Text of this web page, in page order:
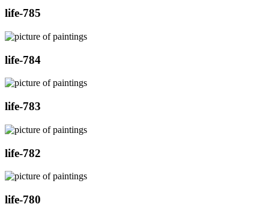
life-785
life-784
life-783
life-782
life-780